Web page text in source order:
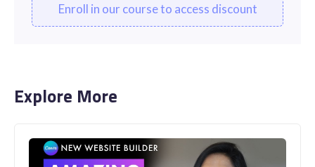
Enroll in our course to access discount
Explore More